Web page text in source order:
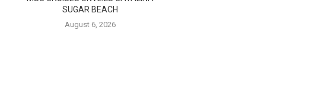
SUGAR BEACH
August 6, 2026